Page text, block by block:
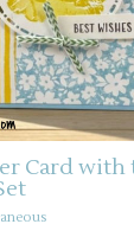
Card with